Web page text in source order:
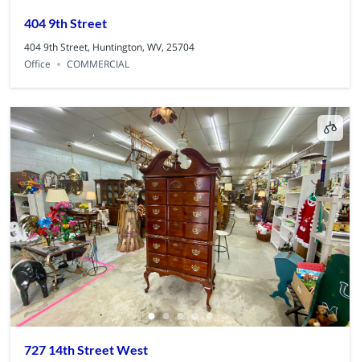
404 9th Street
404 9th Street, Huntington, WV, 25704
Office
COMMERCIAL
727 14th Street West